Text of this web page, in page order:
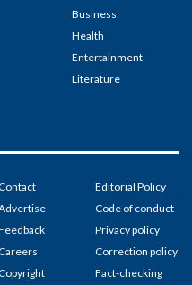
Business
Health
Entertainment
Literature
Editorial Policy
Code of conduct
Privacy policy
Correction policy
Fact-checking